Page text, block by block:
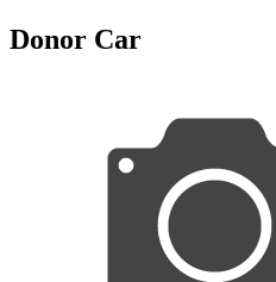
Donor Car